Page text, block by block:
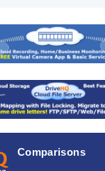
Comparisons